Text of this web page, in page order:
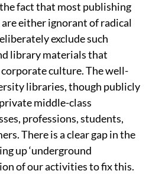
fact that most publishing
either ignorant of radical
exclude such
library materials that
culture. The well-
libraries, though publicly
middle-class
professions, students,
There is a clear gap in the
up ‘underground
of our activities to fix this.